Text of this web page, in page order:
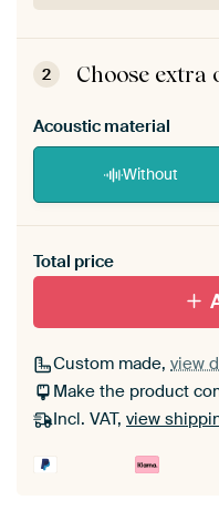
ArtFrame
View self-
2 Choose extra
Acoustic material
Without
materiaal toe aan je
Total price
Custom made, view
Make the product
Incl. VAT, view